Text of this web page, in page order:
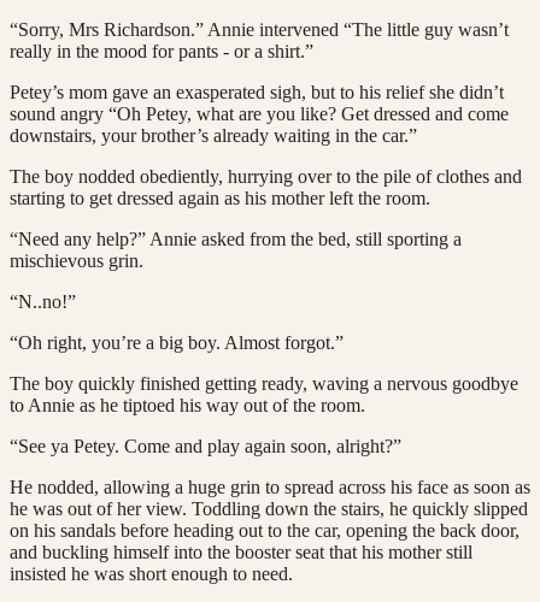
“Sorry, Mrs Richardson.” Annie intervened “The little guy wasn’t
really in the mood for pants - or a shirt.”
Petey’s mom gave an exasperated sigh, but to his relief she didn’t
sound angry “Oh Petey, what are you like? Get dressed and come
downstairs, your brother’s already waiting in the car.”
The boy nodded obediently, hurrying over to the pile of clothes and
starting to get dressed again as his mother left the room.
“Need any help?” Annie asked from the bed, still sporting a
mischievous grin.
“N..no!”
“Oh right, you’re a big boy. Almost forgot.”
The boy quickly finished getting ready, waving a nervous goodbye
to Annie as he tiptoed his way out of the room.
“See ya Petey. Come and play again soon, alright?”
He nodded, allowing a huge grin to spread across his face as soon as
he was out of her view. Toddling down the stairs, he quickly slipped
on his sandals before heading out to the car, opening the back door,
and buckling himself into the booster seat that his mother still
insisted he was short enough to need.